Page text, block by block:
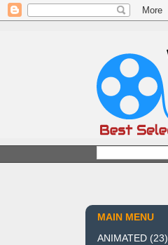
MAIN MENU
ANIMATED (23)